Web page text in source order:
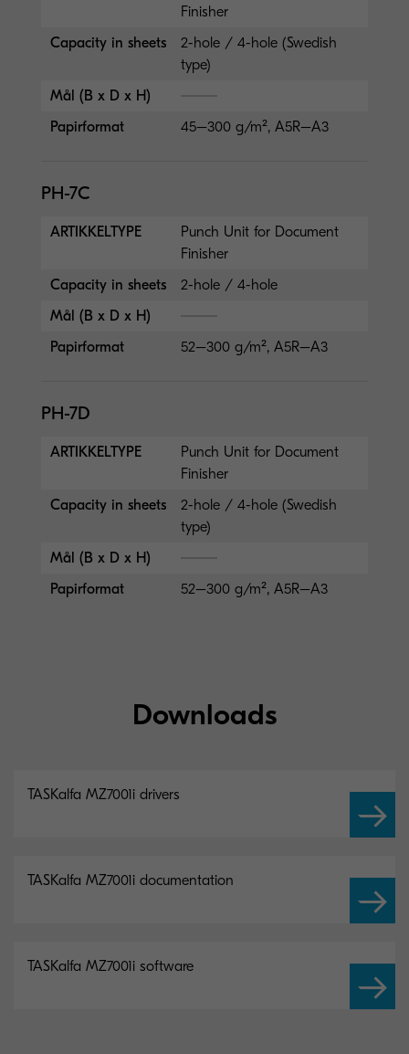
Finisher
Capacity in sheets
2-hole / 4-hole (Swedish
type)
Mål (B x D x H)
Papirformat
45–300 g/m², A5R–A3
PH-7C
ARTIKKELTYPE
Punch Unit for Document
Finisher
Capacity in sheets
2-hole / 4-hole
Mål (B x D x H)
Papirformat
52–300 g/m², A5R–A3
PH-7D
ARTIKKELTYPE
Punch Unit for Document
Finisher
Capacity in sheets
2-hole / 4-hole (Swedish
type)
Mål (B x D x H)
Papirformat
52–300 g/m², A5R–A3
Downloads
TASKalfa MZ7001i drivers
TASKalfa MZ7001i documentation
TASKalfa MZ7001i software